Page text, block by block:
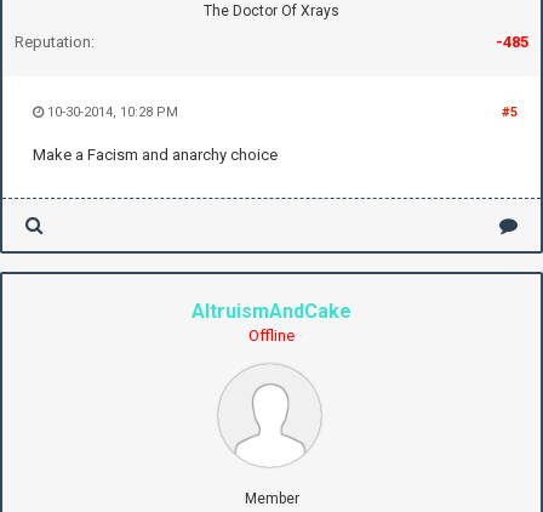
The Doctor Of Xrays
Reputation: -485
#5
10-30-2014, 10:28 PM
Make a Facism and anarchy choice
AltruismAndCake
Offline
Member